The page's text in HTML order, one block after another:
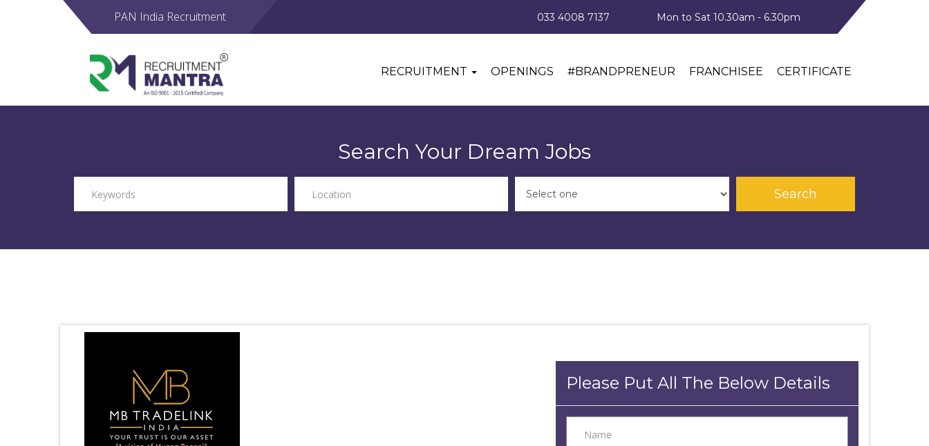
PAN India Recruitment 033 4008 7137 Mon to Sat 10.30am - 6.30pm
RECRUITMENT OPENINGS #BRANDPRENEUR FRANCHISEE CERTIFICATE
Search Your Dream Jobs
Please Put All The Below Details